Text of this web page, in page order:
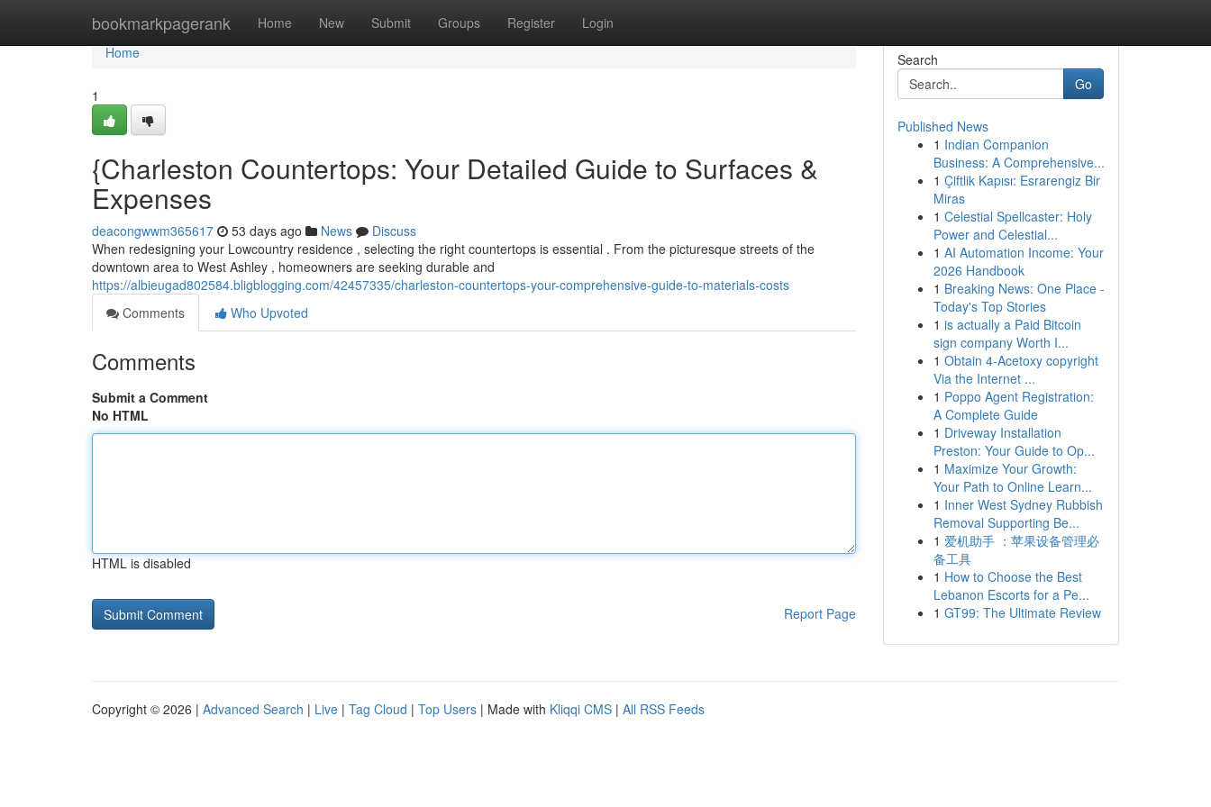
bookmarkpagerank Home New Submit Groups Register Login
Home
Home
1
{Charleston Countertops: Your Detailed Guide to Surfaces &
Expenses
deacongwwm365617 53 days ago News
Discuss
When redesigning your Lowcountry residence , selecting the right countertops is essential . From the picturesque streets of the
downtown area to West Ashley , homeowners are seeking durable and
https://albieugad802584.bligblogging.com/42457335/charleston-countertops-your-comprehensive-guide-to-materials-costs
Comments
Who Upvoted
Comments
Submit a Comment
No HTML
HTML is disabled
Report Page
Search
Go
Published News
1 Indian Companion
Business: A Comprehensive...
1 Çiftlik Kapısı: Esrarengiz Bir
Miras
1 Celestial Spellcaster: Holy
Power and Celestial...
1 AI Automation Income: Your
2026 Handbook
1 Breaking News: One Place -
Today's Top Stories
1 is actually a Paid Bitcoin
sign company Worth I...
1 Obtain 4-Acetoxy copyright
Via the Internet ...
1 Poppo Agent Registration:
A Complete Guide
1 Driveway Installation
Preston: Your Guide to Op...
1 Maximize Your Growth:
Your Path to Online Learn...
1 Inner West Sydney Rubbish
Removal Supporting Be...
1 爱机助手 ：苹果设备管理必
备工具
1 How to Choose the Best
Lebanon Escorts for a Pe...
1 GT99: The Ultimate Review
Copyright © 2026 | Advanced Search | Live | Tag Cloud | Top Users | Made with Kliqqi CMS | All RSS Feeds